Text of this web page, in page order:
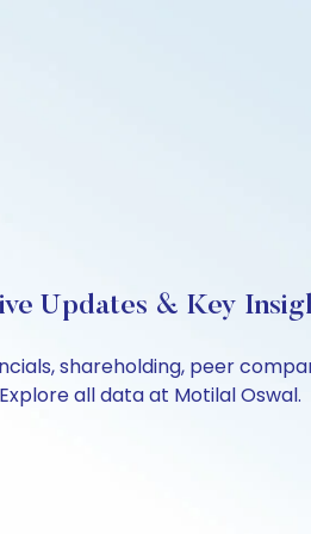
Updates & Key
shareholding, peer
all data at Motilal Oswal.